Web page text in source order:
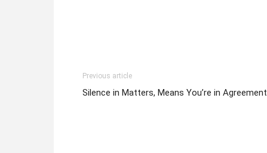
Previous article
Silence in Matters, Means You’re in Agreement